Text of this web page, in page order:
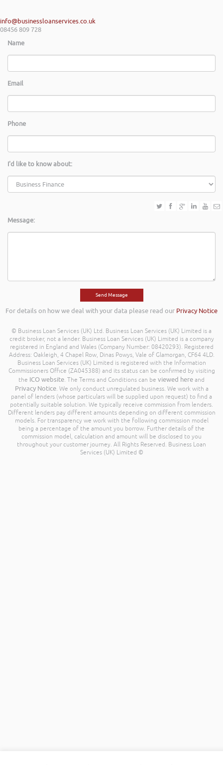
info@businessloanservices.co.uk
08456 809 728
Name
Email
Phone
I'd like to know about:
Message:
For details on how we deal with your data please read our Privacy Notice
© Business Loan Services (UK) Ltd. Business Loan Services (UK) Limited is a
credit broker, not a lender. Business Loan Services (UK) Limited is a company
registered in England and Wales (Company Number: 08420293). Registered
Address: Oakleigh, 4 Chapel Row, Dinas Powys, Vale of Glamorgan, CF64 4LD.
Business Loan Services (UK) Limited is registered with the Information
Commissioners Office (ZA045388) and its status can be confirmed by visiting
the ICO website. The Terms and Conditions can be viewed here and
Privacy Notice. We only conduct unregulated business. We work with a
panel of lenders (whose particulars will be supplied upon request) to find a
potentially suitable solution. We typically receive commission from lenders.
Different lenders pay different amounts depending on different commission
models. For transparency we work with the following commission model
being a percentage of the amount you borrow. Further details of the
commission model, calculation and amount will be disclosed to you
throughout your customer journey. All Rights Reserved. Business Loan
Services (UK) Limited ©